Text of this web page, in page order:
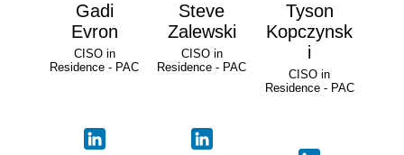
Gadi
Evron
CISO in
Residence - PAC
Steve
Zalewski
CISO in
Residence - PAC
Tyson
Kopczynsk
i
CISO in
Residence - PAC